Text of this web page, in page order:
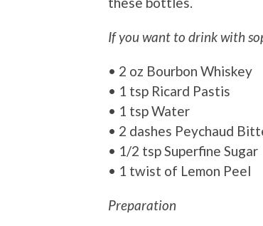
If you want to drink with
• 2 oz Bourbon Whiskey
• 1 tsp Ricard Pastis
• 1 tsp Water
• 2 dashes Peychaud
• 1/2 tsp Superfine Sugar
• 1 twist of Lemon Peel
Preparation